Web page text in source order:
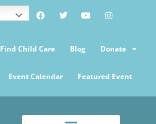
Find Child Care Blog Donate
Event Calendar Featured Event